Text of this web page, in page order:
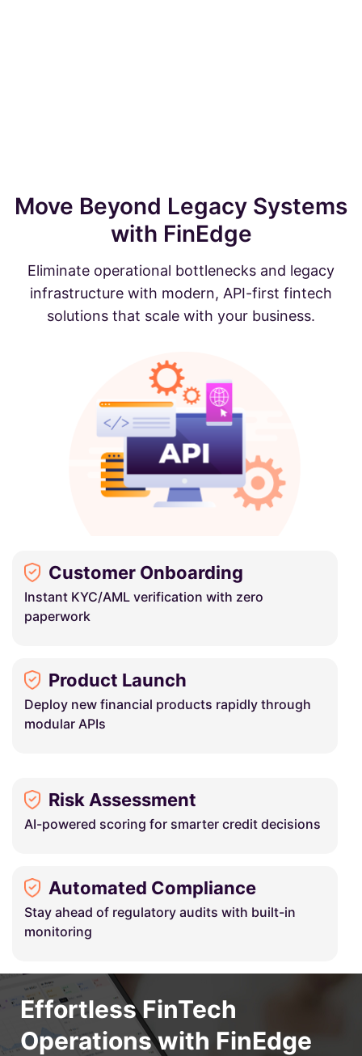
Move Beyond Legacy Systems
with FinEdge
Eliminate operational bottlenecks and legacy
infrastructure with modern, API-first fintech
solutions that scale with your business.
Customer Onboarding
Instant KYC/AML verification with zero
paperwork
Product Launch
Deploy new financial products rapidly through
modular APIs
Risk Assessment
AI-powered scoring for smarter credit decisions
Automated Compliance
Stay ahead of regulatory audits with built-in
monitoring
Effortless FinTech
Operations with FinEdge